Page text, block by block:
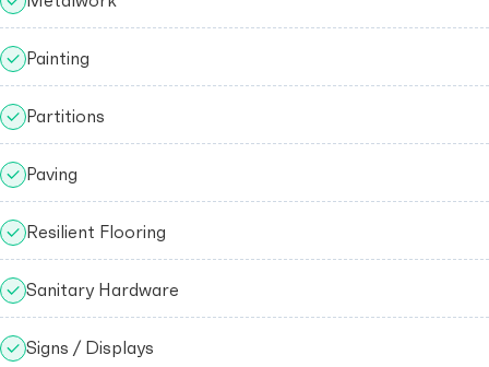
Painting
Partitions
Paving
Resilient Flooring
Sanitary Hardware
Signs / Displays